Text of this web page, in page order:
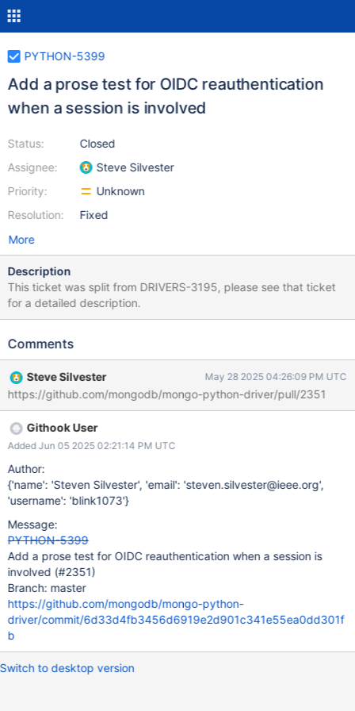
PYTHON-5399
Add a prose test for OIDC reauthentication
when a session is involved
Status:
Assignee:
Priority:
Resolution:
Closed
Steve Silvester
Unknown
Fixed
More
Description
This ticket was split from DRIVERS-3195, please see that ticket
for a detailed description.
Comments
Steve Silvester May 28 2025 04:26:09 PM UTC
https://github.com/mongodb/mongo-python-driver/pull/2351
Githook User
Added Jun 05 2025 02:21:14 PM UTC
Author:
{'name': 'Steven Silvester', 'email': 'steven.silvester@ieee.org',
'username': 'blink1073'}
Message:
PYTHON-5399
Add a prose test for OIDC reauthentication when a session is
involved (#2351)
Branch: master
https://github.com/mongodb/mongo-python-
driver/commit/6d33d4fb3456d6919e2d901c341e55ea0dd301f
b
Switch to desktop version